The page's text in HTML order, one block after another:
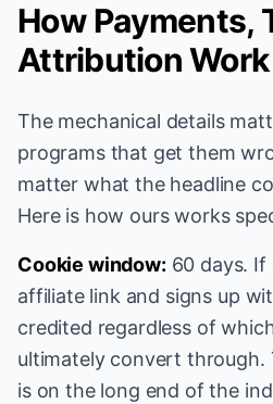
How Payments,
Attribution Work
The mechanical details
programs that get them
matter what the headline
Here is how ours works
Cookie window: 60 days. If
affiliate link and signs up
credited regardless of
ultimately convert through.
is on the long end of the